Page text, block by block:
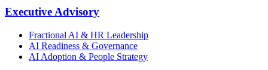
Executive Advisory
Fractional AI & HR Leadership
AI Readiness & Governance
AI Adoption & People Strategy